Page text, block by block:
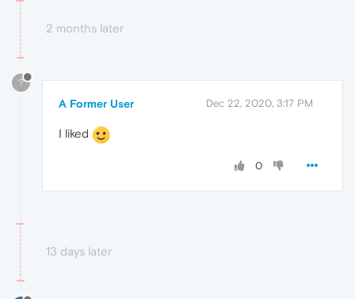
2 months later
?
A Former User Dec 22, 2020, 3:17 PM
I liked
0
13 days later